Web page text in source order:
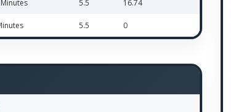
5.5 16.74
5.5 0